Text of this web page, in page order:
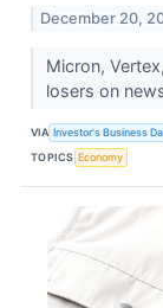
December 20,
Micron,
losers on
VIA Investor's Business
TOPICS Economy